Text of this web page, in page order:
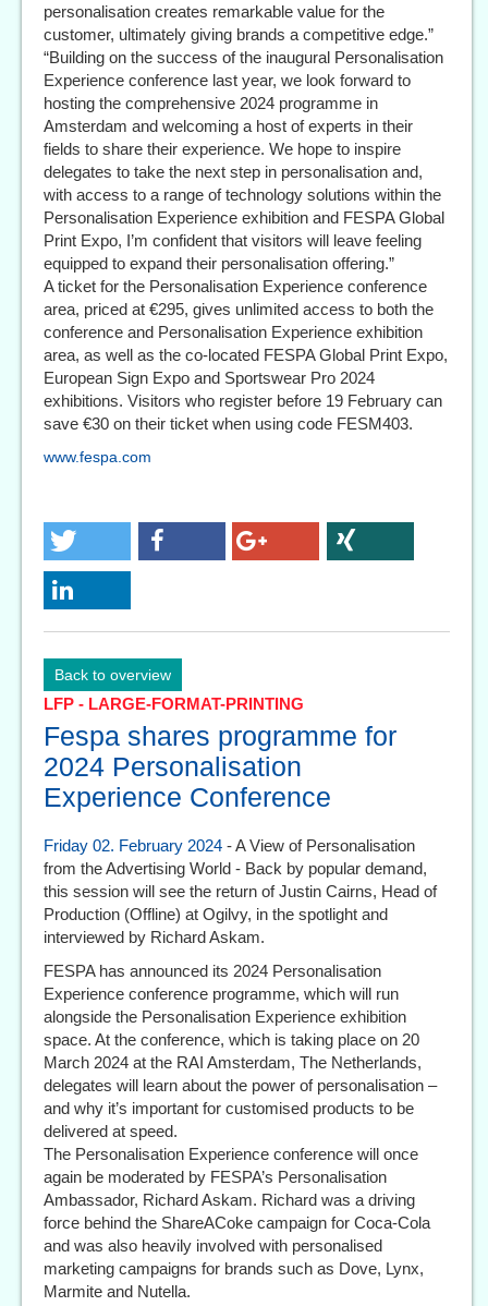
personalisation creates remarkable value for the
customer, ultimately giving brands a competitive edge.”
“Building on the success of the inaugural Personalisation
Experience conference last year, we look forward to
hosting the comprehensive 2024 programme in
Amsterdam and welcoming a host of experts in their
fields to share their experience. We hope to inspire
delegates to take the next step in personalisation and,
with access to a range of technology solutions within the
Personalisation Experience exhibition and FESPA Global
Print Expo, I’m confident that visitors will leave feeling
equipped to expand their personalisation offering.”
A ticket for the Personalisation Experience conference
area, priced at €295, gives unlimited access to both the
conference and Personalisation Experience exhibition
area, as well as the co-located FESPA Global Print Expo,
European Sign Expo and Sportswear Pro 2024
exhibitions. Visitors who register before 19 February can
save €30 on their ticket when using code FESM403.
www.fespa.com
Back to overview
LFP - LARGE-FORMAT-PRINTING
Fespa shares programme for
2024 Personalisation
Experience Conference
Friday 02. February 2024 - A View of Personalisation
from the Advertising World - Back by popular demand,
this session will see the return of Justin Cairns, Head of
Production (Offline) at Ogilvy, in the spotlight and
interviewed by Richard Askam.
FESPA has announced its 2024 Personalisation
Experience conference programme, which will run
alongside the Personalisation Experience exhibition
space. At the conference, which is taking place on 20
March 2024 at the RAI Amsterdam, The Netherlands,
delegates will learn about the power of personalisation –
and why it’s important for customised products to be
delivered at speed.
The Personalisation Experience conference will once
again be moderated by FESPA’s Personalisation
Ambassador, Richard Askam. Richard was a driving
force behind the ShareACoke campaign for Coca-Cola
and was also heavily involved with personalised
marketing campaigns for brands such as Dove, Lynx,
Marmite and Nutella.